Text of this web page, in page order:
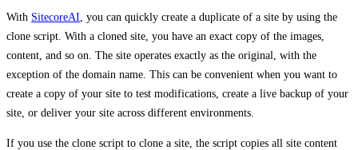
With SitecoreAI , you can quickly create a duplicate of a site by using the
clone script. With a cloned site, you have an exact copy of the images,
content, and so on. The site operates exactly as the original, with the
exception of the domain name. This can be convenient when you want to
create a copy of your site to test modifications, create a live backup of your
site, or deliver your site across different environments.
If you use the clone script to clone a site, the script copies all site content